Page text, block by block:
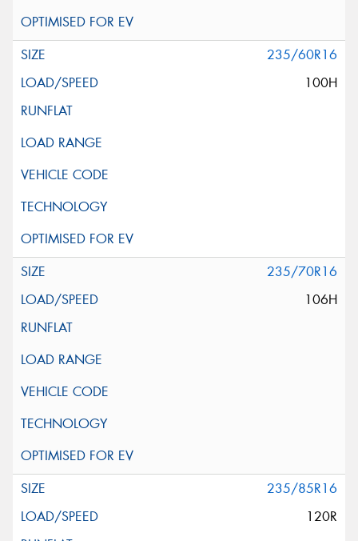
235/60R16
100H
235/70R16
106H
235/85R16
120R